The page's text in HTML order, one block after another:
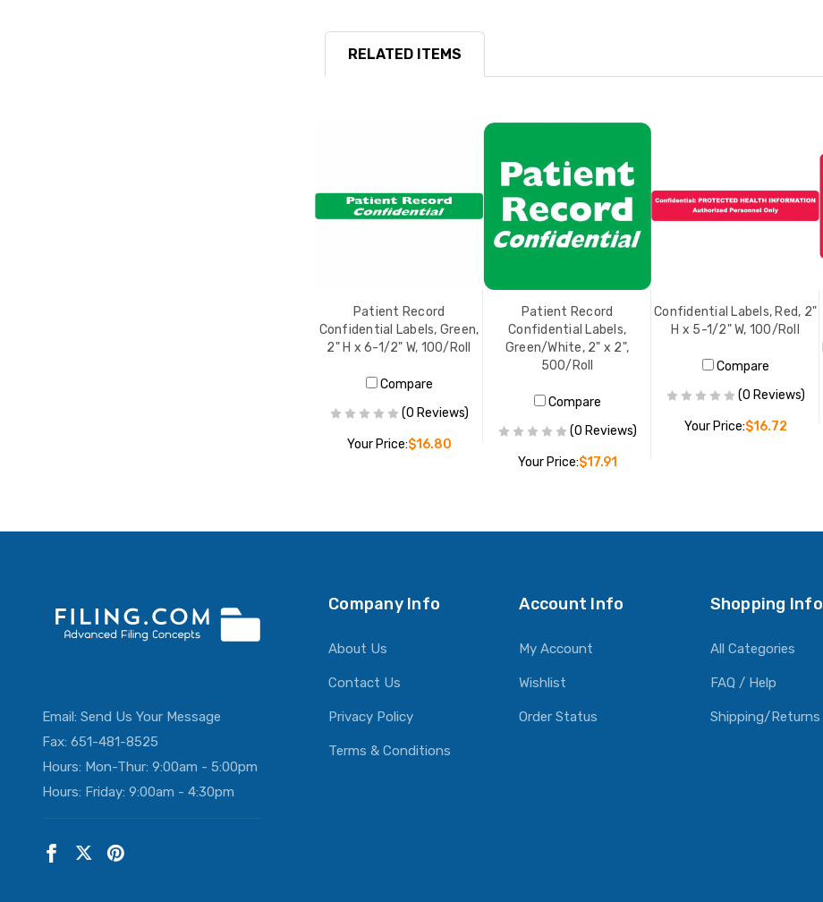
RELATED ITEMS
Patient Record
Confidential Labels, Green,
2" H x 6-1/2" W, 100/Roll
Compare
(0 Reviews)
Your Price:$16.80
Patient Record
Confidential Labels,
Green/White, 2" x 2",
500/Roll
Compare
(0 Reviews)
Your Price:$17.91
ADD TO CART
Confidential Labels, Red, 2"
H x 5-1/2" W, 100/Roll
Compare
(0 Reviews)
Your Price:$16.72
Email: Send Us Your Message
Fax: 651-481-8525
Hours: Mon-Thur: 9:00am - 5:00pm
Hours: Friday: 9:00am - 4:30pm
Company Info
About Us
Contact Us
Privacy Policy
Terms & Conditions
Account Info
My Account
Wishlist
Order Status
Shopping Info
All Categories
FAQ / Help
Shipping/Returns